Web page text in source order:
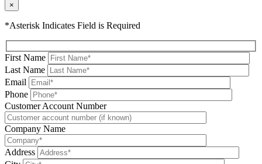
×
*Asterisk Indicates Field is Required
First Name
Last Name
Email
Phone
Please leave this field be
Customer Account Number
Company Name
Address